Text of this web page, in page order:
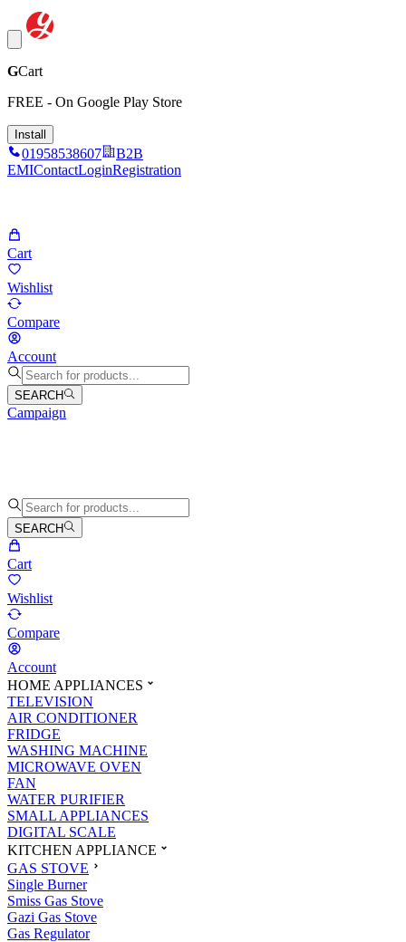
GCart
FREE - On Google Play Store
Install
01958538607
B2B
EMIContactLoginRegistration
Cart
Wishlist
Compare
Account
SEARCH
Campaign
SEARCH
Cart
Wishlist
Compare
Account
HOME APPLIANCES
TELEVISION
AIR CONDITIONER
FRIDGE
WASHING MACHINE
MICROWAVE OVEN
FAN
WATER PURIFIER
SMALL APPLIANCES
DIGITAL SCALE
KITCHEN APPLIANCE
GAS STOVE
Single Burner
Smiss Gas Stove
Gazi Gas Stove
Gas Regulator